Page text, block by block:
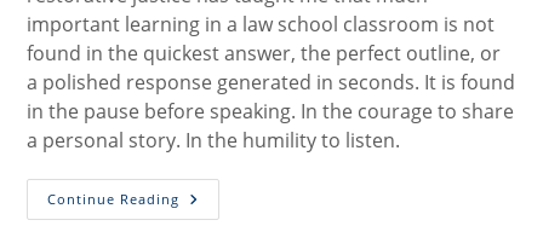
important learning in a law school classroom is not
found in the quickest answer, the perfect outline, or
a polished response generated in seconds. It is found
in the pause before speaking. In the courage to share
a personal story. In the humility to listen.
Continue Reading What
Restorative